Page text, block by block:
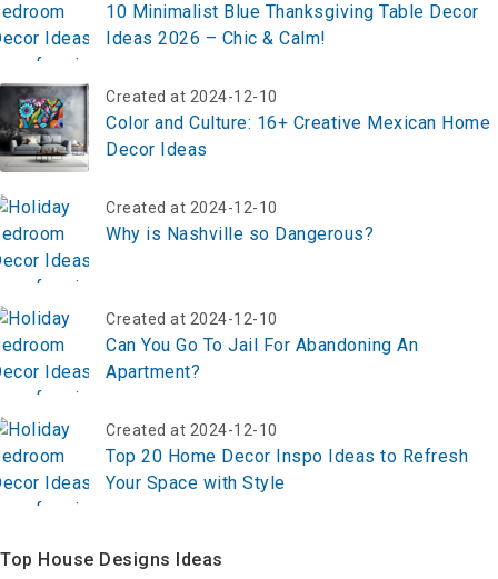
10 Minimalist Blue Thanksgiving Table Decor
Ideas 2026 – Chic & Calm!
Created at 2024-12-10
Color and Culture: 16+ Creative Mexican Home
Decor Ideas
Created at 2024-12-10
Why is Nashville so Dangerous?
Created at 2024-12-10
Can You Go To Jail For Abandoning An
Apartment?
Created at 2024-12-10
Top 20 Home Decor Inspo Ideas to Refresh
Your Space with Style
Top House Designs Ideas